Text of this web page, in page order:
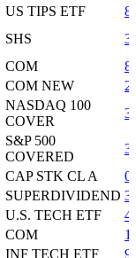
US TIPS ETF
SHS
COM
COM NEW
NASDAQ 100
COVER
S&P 500
COVERED
CAP STK CL A
SUPERDIVIDEND
U.S. TECH ETF
COM
INF TECH ETF